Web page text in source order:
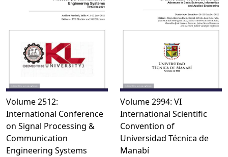
Volume 2512:
International Conference
on Signal Processing &
Communication
Engineering Systems
Volume 2994: VI
International Scientific
Convention of
Universidad Técnica de
Manabí